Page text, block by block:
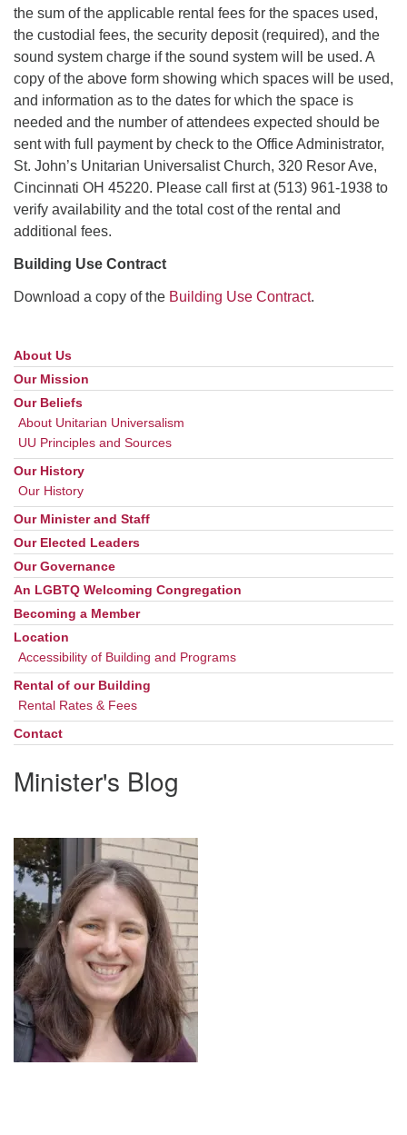
the sum of the applicable rental fees for the spaces used,
the custodial fees, the security deposit (required), and the
sound system charge if the sound system will be used. A
copy of the above form showing which spaces will be used,
and information as to the dates for which the space is
needed and the number of attendees expected should be
sent with full payment by check to the Office Administrator,
St. John’s Unitarian Universalist Church, 320 Resor Ave,
Cincinnati OH 45220. Please call first at (513) 961-1938 to
verify availability and the total cost of the rental and
additional fees.
Building Use Contract
Download a copy of the Building Use Contract.
Section
Navigation
About Us
Our Mission
Our Beliefs
About Unitarian Universalism
UU Principles and Sources
Our History
Our History
Our Minister and Staff
Our Elected Leaders
Our Governance
An LGBTQ Welcoming Congregation
Becoming a Member
Location
Accessibility of Building and Programs
Rental of our Building
Rental Rates & Fees
Contact
Minister's Blog